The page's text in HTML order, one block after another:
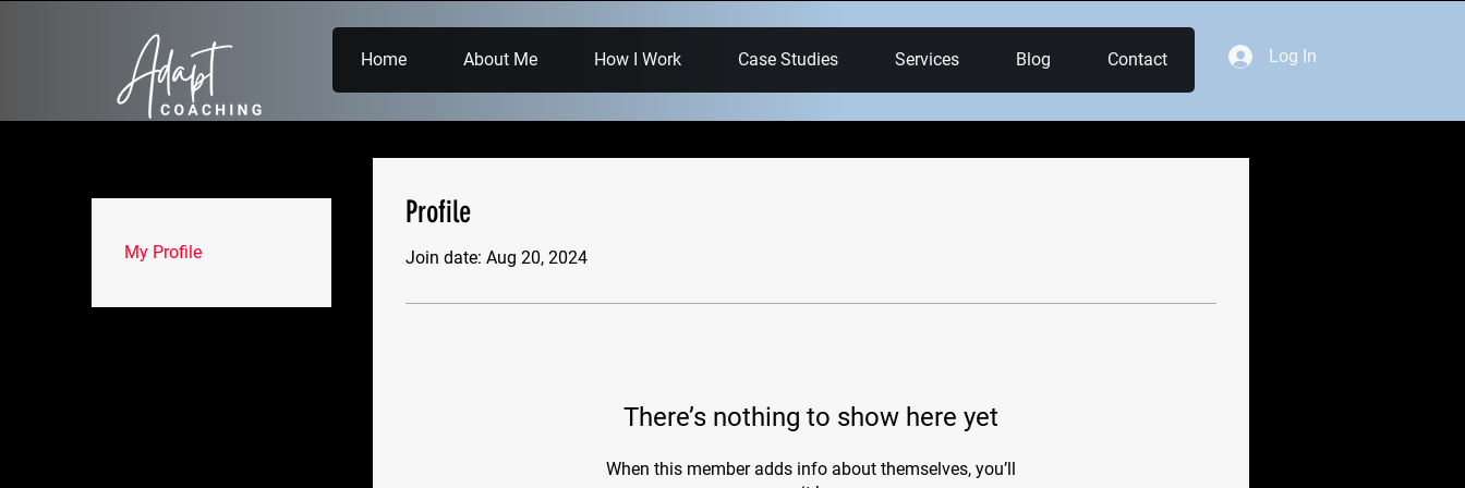
Home About Me How I Work Case Studies Services Blog Contact Log In
Profile
Join date: Aug 20, 2024
There’s nothing to show here yet
When this member adds info about themselves, you’ll
My Profile